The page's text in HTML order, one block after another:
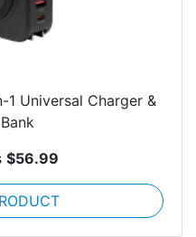
1 Universal Charger &
$56.99